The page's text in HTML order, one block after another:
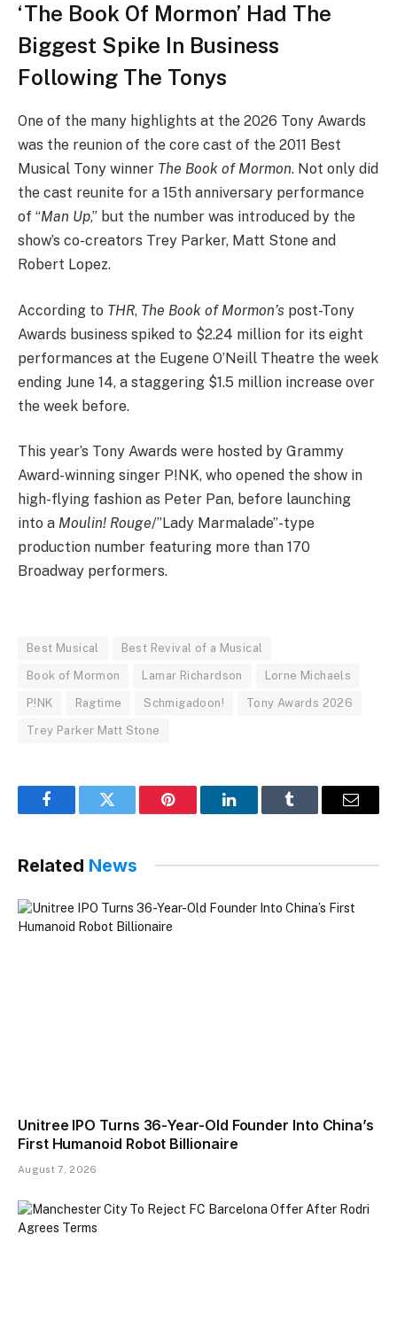
‘The Book Of Mormon’ Had The
Biggest Spike In Business
Following The Tonys
One of the many highlights at the 2026 Tony Awards
was the reunion of the core cast of the 2011 Best
Musical Tony winner The Book of Mormon. Not only did
the cast reunite for a 15th anniversary performance
of “Man Up,” but the number was introduced by the
show’s co-creators Trey Parker, Matt Stone and
Robert Lopez.
According to THR, The Book of Mormon’s post-Tony
Awards business spiked to $2.24 million for its eight
performances at the Eugene O’Neill Theatre the week
ending June 14, a staggering $1.5 million increase over
the week before.
This year’s Tony Awards were hosted by Grammy
Award-winning singer P!NK, who opened the show in
high-flying fashion as Peter Pan, before launching
into a Moulin! Rouge/”Lady Marmalade”-type
production number featuring more than 170
Broadway performers.
Best Musical Best Revival of a Musical
Book of Mormon Lamar Richardson Lorne Michaels
P!NK Ragtime Schmigadoon! Tony Awards 2026
Trey Parker Matt Stone
FacebookTwitter Pinterest LinkedInTumblr Email
Related News
Unitree IPO Turns 36-Year-Old Founder Into China’s
First Humanoid Robot Billionaire
August 7, 2026